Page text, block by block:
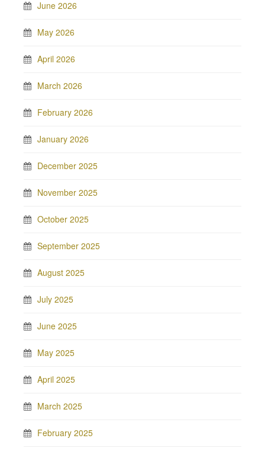
June 2026
May 2026
April 2026
March 2026
February 2026
January 2026
December 2025
November 2025
October 2025
September 2025
August 2025
July 2025
June 2025
May 2025
April 2025
March 2025
February 2025